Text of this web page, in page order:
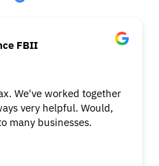
FBII
We've worked together
very helpful. Would,
many businesses.